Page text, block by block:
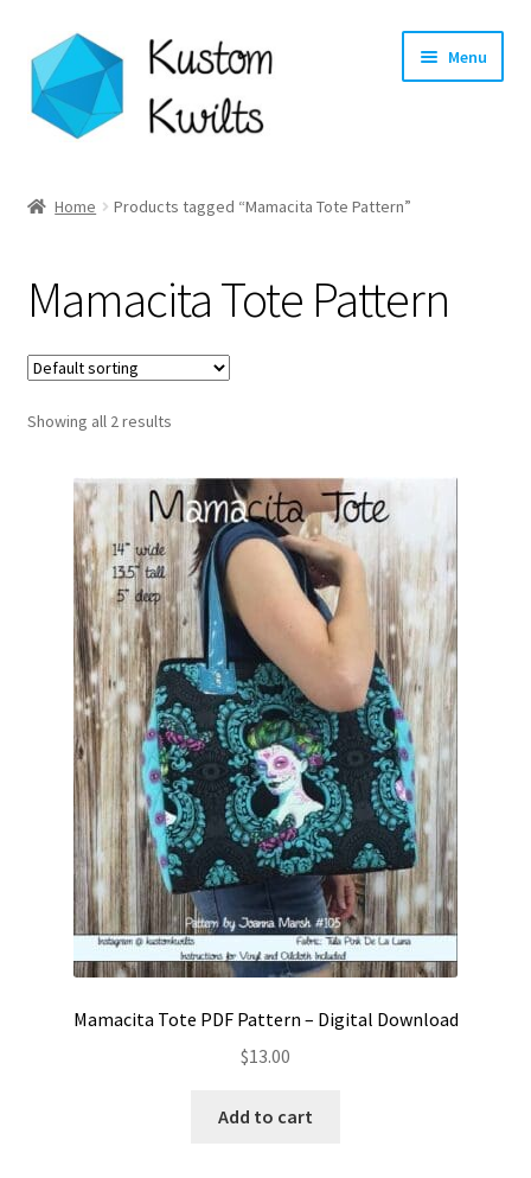
Skip
to
navigation
Skip
to
content
Menu
Shop
Longarm Quilting Services
Workshops
About
Contact
My account
Preorders
Home Products tagged “Mamacita Tote Pattern”
Mamacita Tote Pattern
Showing all 2 results
Mamacita Tote PDF Pattern – Digital Download
$13.00
Add to cart